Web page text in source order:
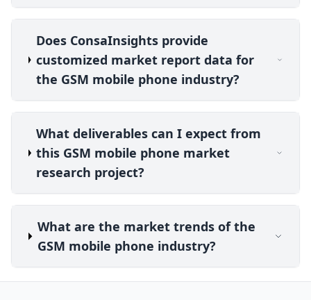
Does ConsaInsights provide
customized market report data for
the GSM mobile phone industry?
What deliverables can I expect from
this GSM mobile phone market
research project?
What are the market trends of the
GSM mobile phone industry?